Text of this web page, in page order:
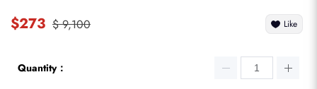
$273 $ 9,100 Like
Quantity：